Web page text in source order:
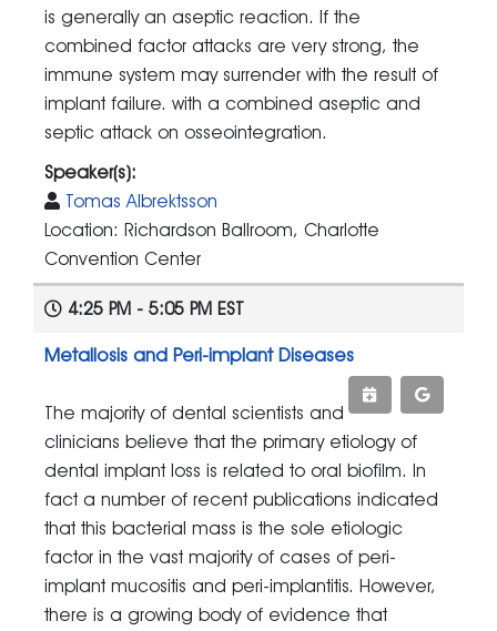
is generally an aseptic reaction. If the
combined factor attacks are very strong, the
immune system may surrender with the result of
implant failure. with a combined aseptic and
septic attack on osseointegration.
Speaker(s):
Tomas Albrektsson
Location: Richardson Ballroom, Charlotte
Convention Center
4:25 PM - 5:05 PM EST
Metallosis and Peri-implant Diseases
The majority of dental scientists and
clinicians believe that the primary etiology of
dental implant loss is related to oral biofilm. In
fact a number of recent publications indicated
that this bacterial mass is the sole etiologic
factor in the vast majority of cases of peri-
implant mucositis and peri-implantitis. However,
there is a growing body of evidence that